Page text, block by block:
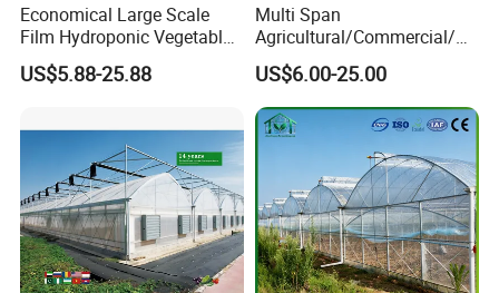
Product Description
Economical Large Scale
Film Hydroponic Vegetable
Garden Greenhouse for
Medicinal Herb Commercial
Environmental
Controlirrigation System
US$5.88-25.88
Multi Span
Agricultural/Commercial/Ag
riculture/
Hydroponics/Prefabricate
Plastic Po/PE Film Tunnel
Greenhouse for
Tomatoes/Cucumber/Pepp
ers/Strawberry/Vegetable
US$6.00-25.00